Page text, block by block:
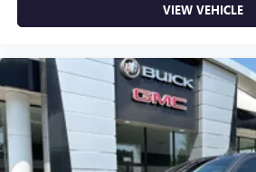
VIEW VEHICLE